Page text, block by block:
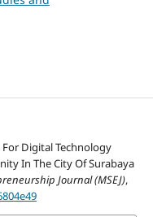
Digital Technology
In The City Of Surabaya
Journal (MSEJ),